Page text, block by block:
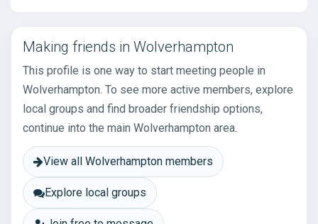
Making friends in Wolverhampton
This profile is one way to start meeting people in
Wolverhampton. To see more active members, explore
local groups and find broader friendship options,
continue into the main Wolverhampton area.
View all Wolverhampton members
Explore local groups